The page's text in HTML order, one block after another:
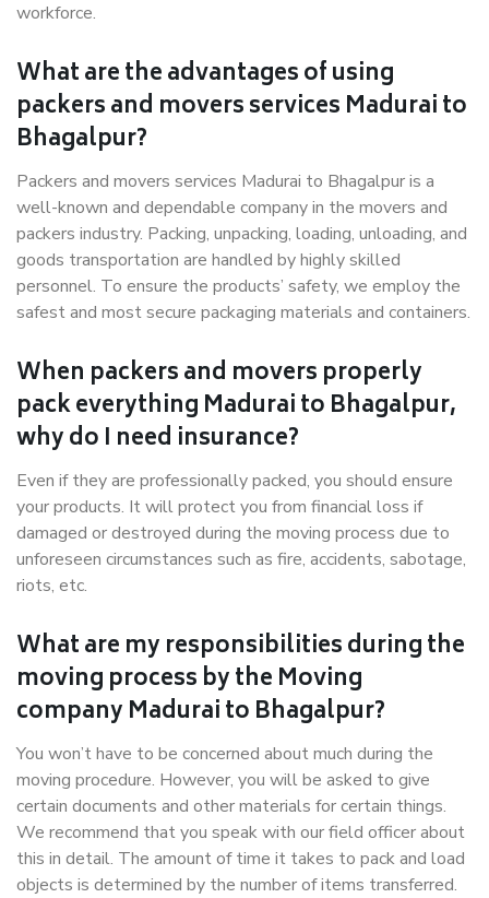
workforce.
What are the advantages of using
packers and movers services Madurai to
Bhagalpur?
Packers and movers services Madurai to Bhagalpur is a
well-known and dependable company in the movers and
packers industry. Packing, unpacking, loading, unloading, and
goods transportation are handled by highly skilled
personnel. To ensure the products’ safety, we employ the
safest and most secure packaging materials and containers.
When packers and movers properly
pack everything Madurai to Bhagalpur,
why do I need insurance?
Even if they are professionally packed, you should ensure
your products. It will protect you from financial loss if
damaged or destroyed during the moving process due to
unforeseen circumstances such as fire, accidents, sabotage,
riots, etc.
What are my responsibilities during the
moving process by the Moving
company Madurai to Bhagalpur?
You won’t have to be concerned about much during the
moving procedure. However, you will be asked to give
certain documents and other materials for certain things.
We recommend that you speak with our field officer about
this in detail. The amount of time it takes to pack and load
objects is determined by the number of items transferred.